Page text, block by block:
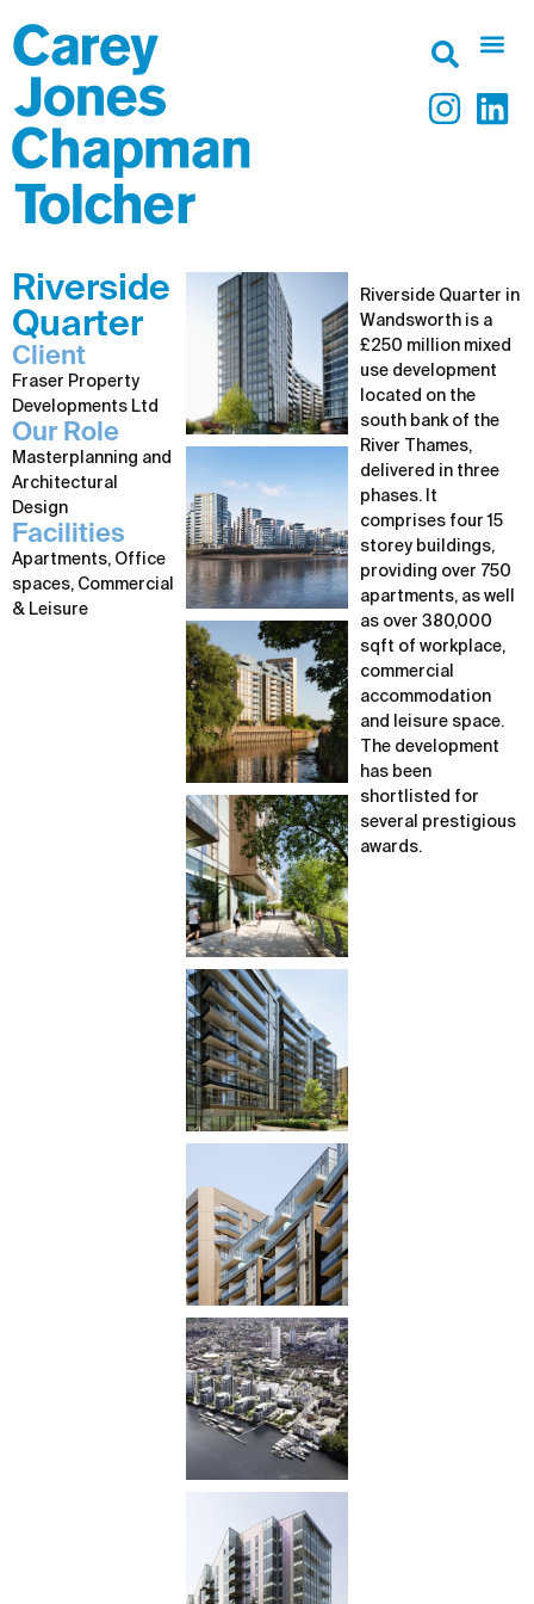
Riverside
Quarter
Client
Fraser Property
Developments Ltd
Our Role
Masterplanning and
Architectural
Design
Facilities
Apartments, Office
spaces, Commercial
& Leisure
Riverside Quarter in
Wandsworth is a
£250 million mixed
use development
located on the
south bank of the
River Thames,
delivered in three
phases. It
comprises four 15
storey buildings,
providing over 750
apartments, as well
as over 380,000
sqft of workplace,
commercial
accommodation
and leisure space.
The development
has been
shortlisted for
several prestigious
awards.